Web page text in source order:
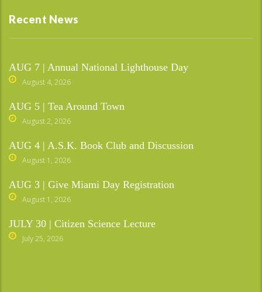
Recent News
AUG 7 | Annual National Lighthouse Day
August 4, 2026
AUG 5 | Tea Around Town
August 2, 2026
AUG 4 | A.S.K. Book Club and Discussion
August 1, 2026
AUG 3 | Give Miami Day Registration
August 1, 2026
JULY 30 | Citizen Science Lecture
July 25, 2026